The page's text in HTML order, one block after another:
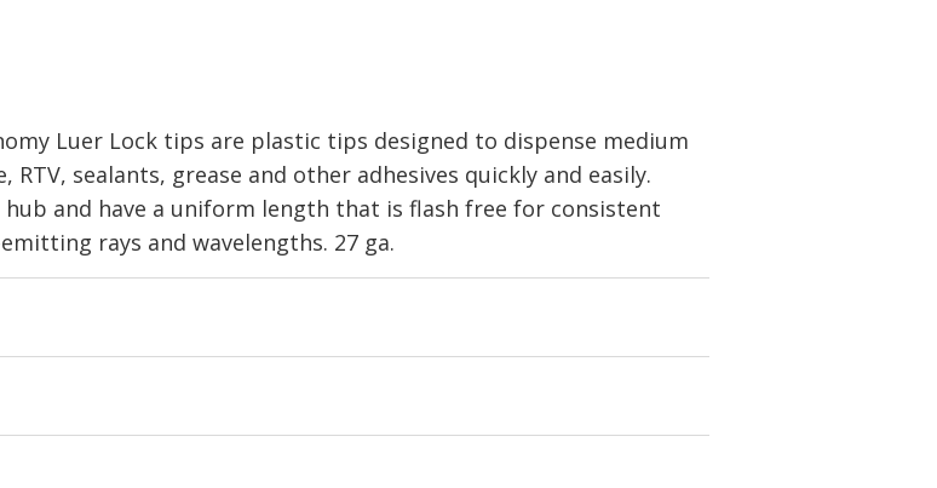
Luer Lock tips are plastic tips designed to dispense medium
sealants, grease and other adhesives quickly and easily.
and have a uniform length that is flash free for consistent
rays and wavelengths. 27 ga.